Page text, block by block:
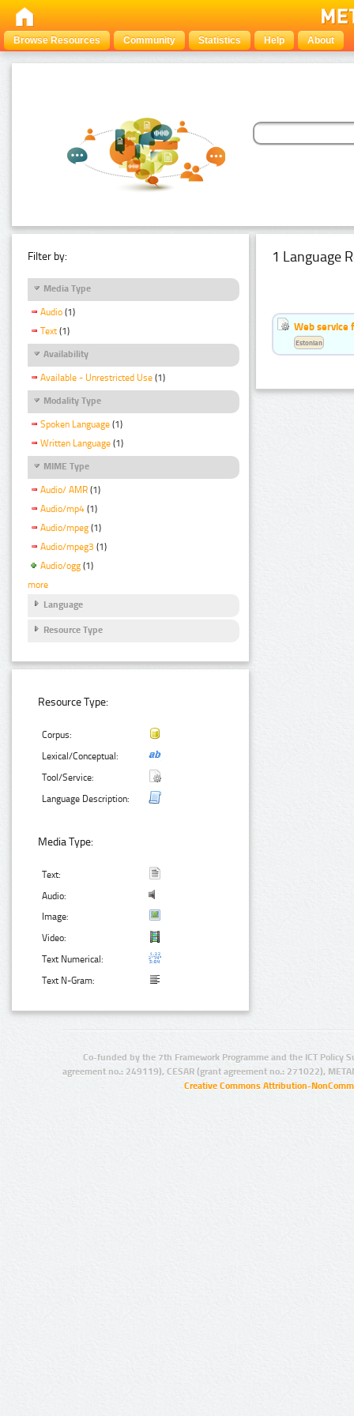
Browse Resources Community Statistics Help About
Filter by:
Media Type
Audio (1)
Text (1)
Availability
Available - Unrestricted Use (1)
Modality Type
Spoken Language (1)
Written Language (1)
MIME Type
Audio/ AMR (1)
Audio/mp4 (1)
Audio/mpeg (1)
Audio/mpeg3 (1)
Audio/ogg (1)
more
Language
Resource Type
Resource Type:
Corpus:
Lexical/Conceptual:
Tool/Service:
Language Description:
Media Type:
Text:
Audio:
Image:
Video:
Text Numerical:
Text N-Gram:
1 Language
Web service
Estonian
Co-funded by the 7th Framework Programme and the ICT Policy
agreement no.: 249119), CESAR (grant agreement no.: 271022),
Creative Commons Attribution-